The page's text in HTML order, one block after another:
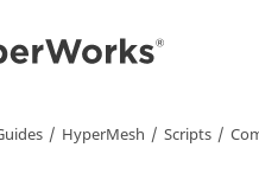
HyperMesh Scripts